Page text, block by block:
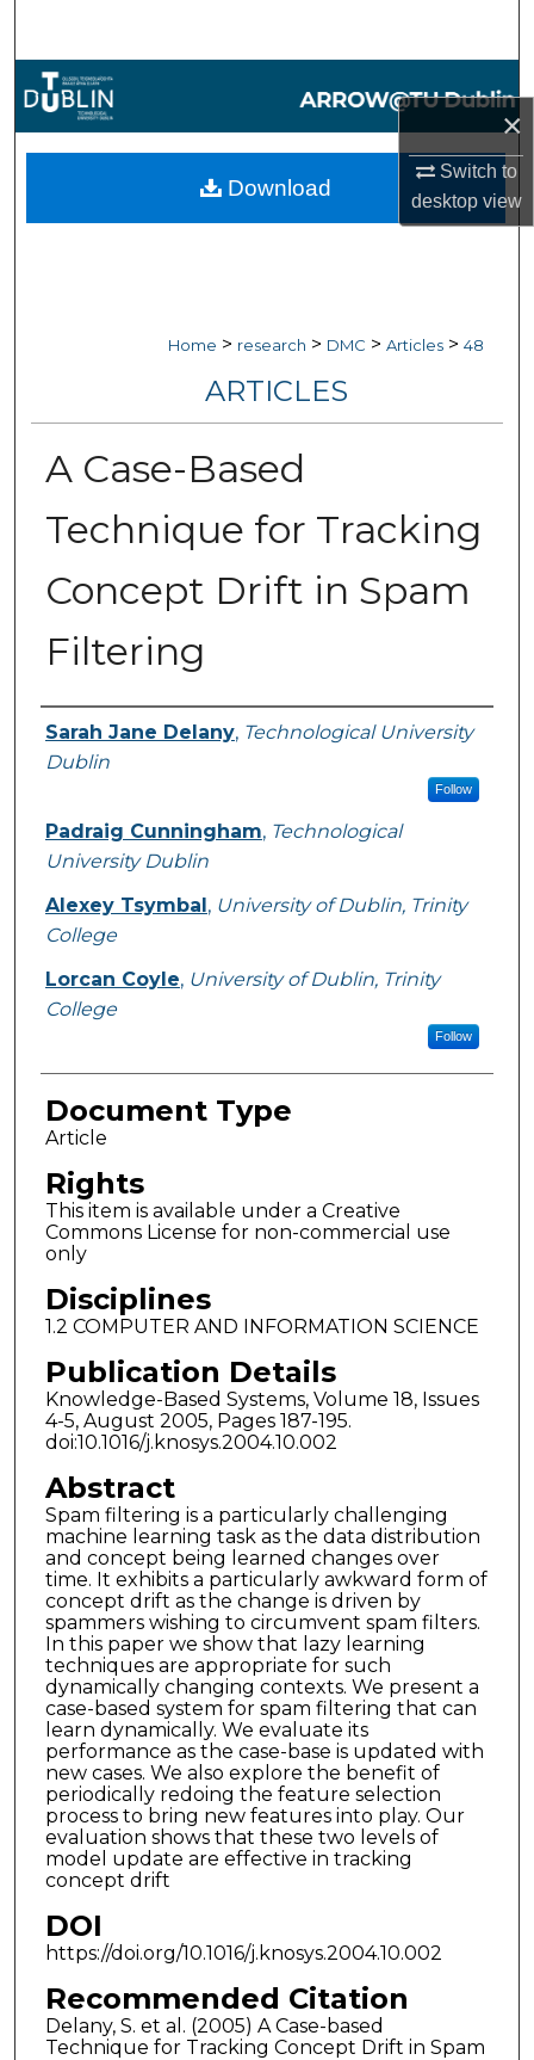
×
Switch to
desktopview
Browse Collections
My Account
Home > research > DMC > Articles > 48
ARTICLES
A Case-Based
Technique for Tracking
Concept Drift in Spam
Filtering
Authors
Sarah Jane Delany, Technological University
Dublin
Follow
Padraig Cunningham, Technological
University Dublin
Alexey Tsymbal , University of Dublin, Trinity
College
Lorcan Coyle, University of Dublin, Trinity
College
Follow
Document Type
Article
Rights
This item is available under a Creative
Commons License for non-commercial use
only
Disciplines
1.2 COMPUTER AND INFORMATION SCIENCE
Publication Details
Knowledge-Based Systems, Volume 18, Issues
4-5, August 2005, Pages 187-195.
doi:10.1016/j.knosys.2004.10.002
Abstract
Spam filtering is a particularly challenging
machine learning task as the data distribution
and concept being learned changes over
time. It exhibits a particularly awkward form of
concept drift as the change is driven by
spammers wishing to circumvent spam filters.
In this paper we show that lazy learning
techniques are appropriate for such
dynamically changing contexts. We present a
case-based system for spam filtering that can
learn dynamically. We evaluate its
performance as the case-base is updated with
new cases. We also explore the benefit of
periodically redoing the feature selection
process to bring new features into play. Our
evaluation shows that these two levels of
model update are effective in tracking
concept drift
DOI
https://doi.org/10.1016/j.knosys.2004.10.002
Recommended Citation
Delany, S. et al. (2005) A Case-based
Technique for Tracking Concept Drift in Spam
Download